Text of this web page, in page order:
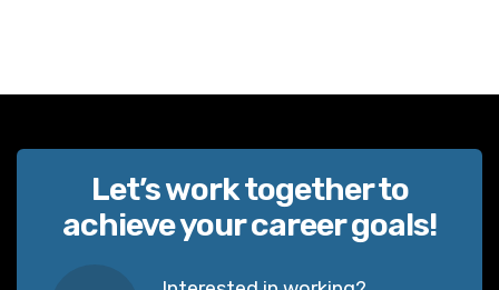
Let’s work together to
achieve your career goals!